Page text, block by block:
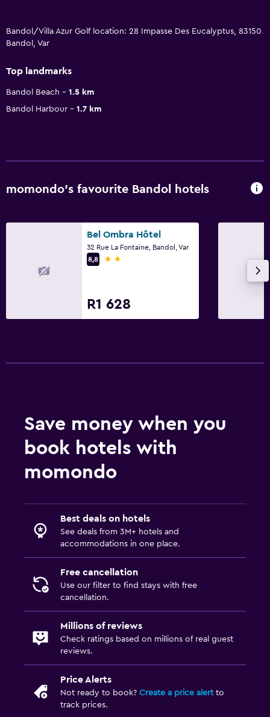
Bandol/Villa Azur Golf location: 28 Impasse Des Eucalyptus, 83150
Bandol, Var
Top landmarks
Bandol Beach
1.5 km
Bandol Harbour
1.7 km
momondo’s favourite Bandol hotels
Bel Ombra Hôtel
32 Rue La Fontaine, Bandol, Var
8,8
2 stars
R1 628
Save money when you
book hotels with
momondo
Best deals on hotels
See deals from 3M+ hotels and
accommodations in one place.
Free cancellation
Use our filter to find stays with free
cancellation.
Millions of reviews
Check ratings based on millions of real guest
reviews.
Price Alerts
Not ready to book? Create a price alertto
track prices.